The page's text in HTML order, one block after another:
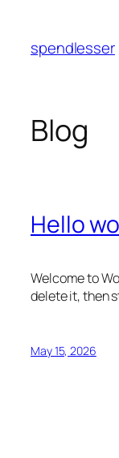
content
spendlesser
Blog
Hello
Welcome to
delete it, then
May 15, 2026